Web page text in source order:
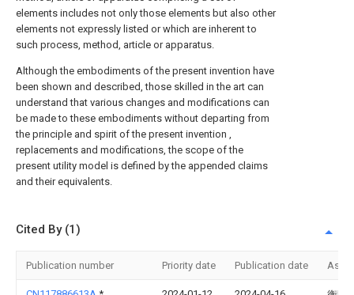
elements includes not only those elements but also other
elements not expressly listed or which are inherent to
such process, method, article or apparatus.
Although the embodiments of the present invention have
been shown and described, those skilled in the art can
understand that various changes and modifications can
be made to these embodiments without departing from
the principle and spirit of the present invention ,
replacements and modifications, the scope of the
present utility model is defined by the appended claims
and their equivalents.
Cited By (1)
Publication number Priority date Publication date